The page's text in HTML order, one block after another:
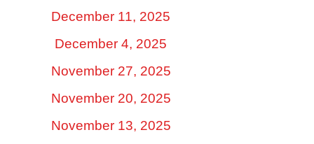
December 11, 2025
December 4, 2025
November 27, 2025
November 20, 2025
November 13, 2025